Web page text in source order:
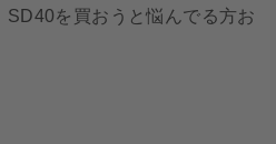
SD40を買おうと悩んでる方お